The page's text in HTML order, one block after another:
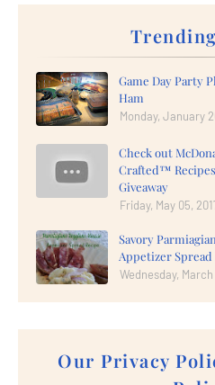
Game Day Party
Ham
Monday, January
Check out
Crafted™
Giveaway
Friday, May 05,
Savory
Appetizer Spread
Wednesday, March
Our Privacy